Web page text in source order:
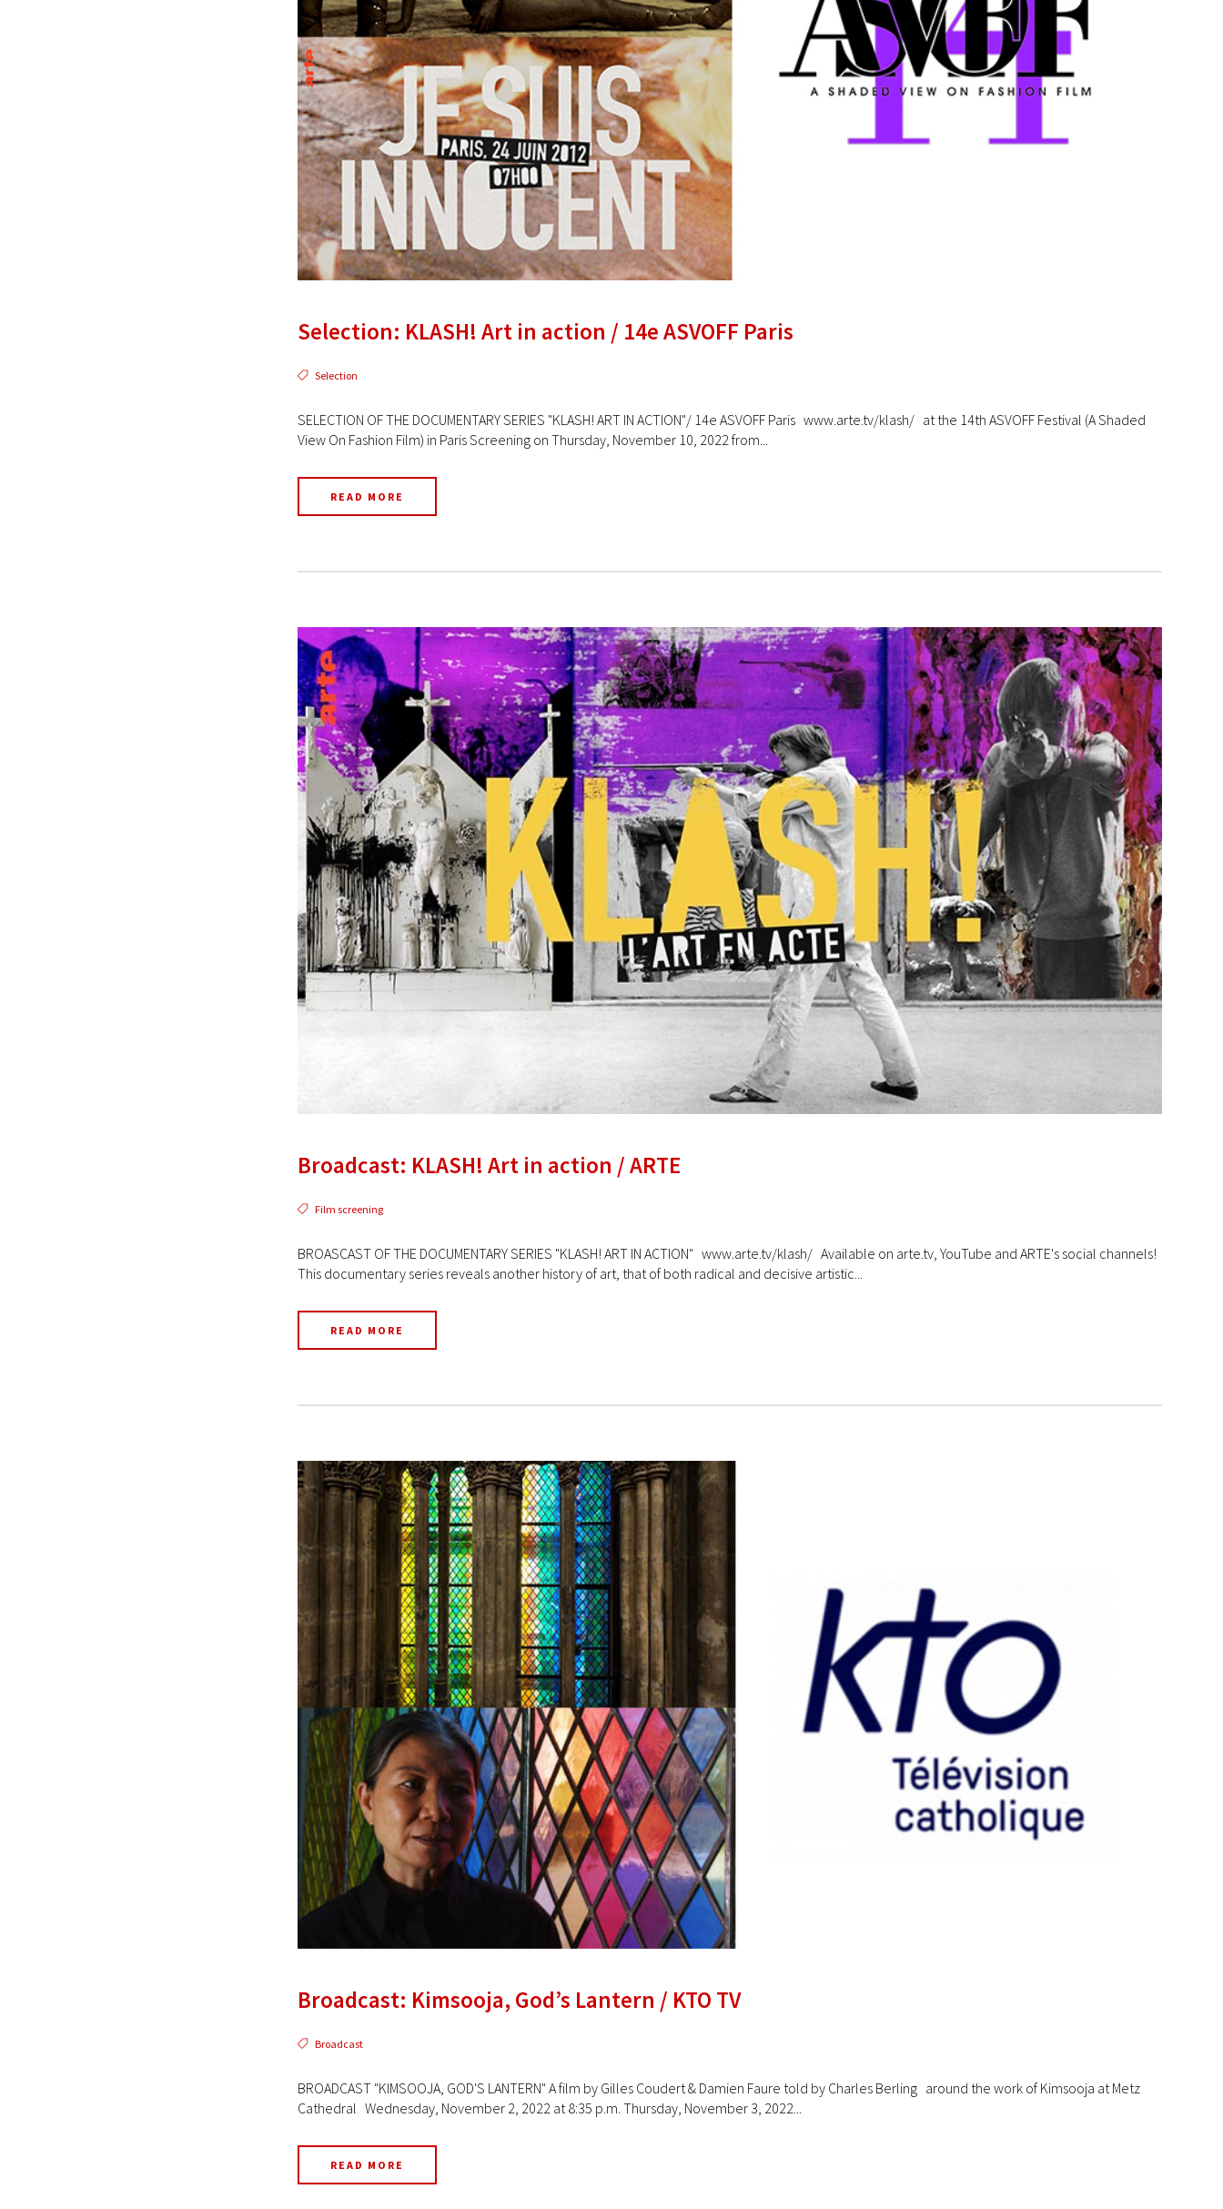
Selection: KLASH! Art in action / 14e ASVOFF Paris
Selection
SELECTION OF THE DOCUMENTARY SERIES "KLASH! ART IN ACTION"/ 14e ASVOFF Paris www.arte.tv/klash/ at the 14th ASVOFF Festival (A Shaded
View On Fashion Film) in Paris Screening on Thursday, November 10, 2022 from...
READ MORE
Broadcast: KLASH! Art in action / ARTE
Film screening
BROASCAST OF THE DOCUMENTARY SERIES "KLASH! ART IN ACTION" www.arte.tv/klash/ Available on arte.tv, YouTube and ARTE's social channels!
This documentary series reveals another history of art, that of both radical and decisive artistic...
READ MORE
Broadcast: Kimsooja, God’s Lantern / KTO TV
Broadcast
BROADCAST "KIMSOOJA, GOD'S LANTERN" A film by Gilles Coudert & Damien Faure told by Charles Berling around the work of Kimsooja at Metz
Cathedral Wednesday, November 2, 2022 at 8:35 p.m. Thursday, November 3, 2022...
READ MORE